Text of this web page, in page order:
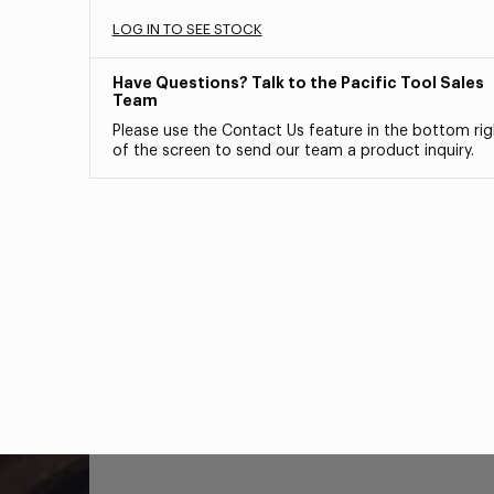
LOG IN TO SEE STOCK
Have Questions? Talk to the Pacific Tool Sales
Team
Please use the Contact Us feature in the bottom
of the screen to send our team a product inquiry.